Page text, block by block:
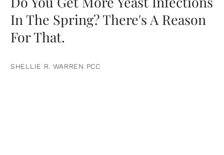
In The Spring? There's A Reason
For That.
SHELLIE R. WARREN PCC